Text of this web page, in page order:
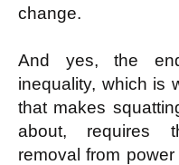
change.
And yes, the
inequality, which is
that makes
about, requires
removal from